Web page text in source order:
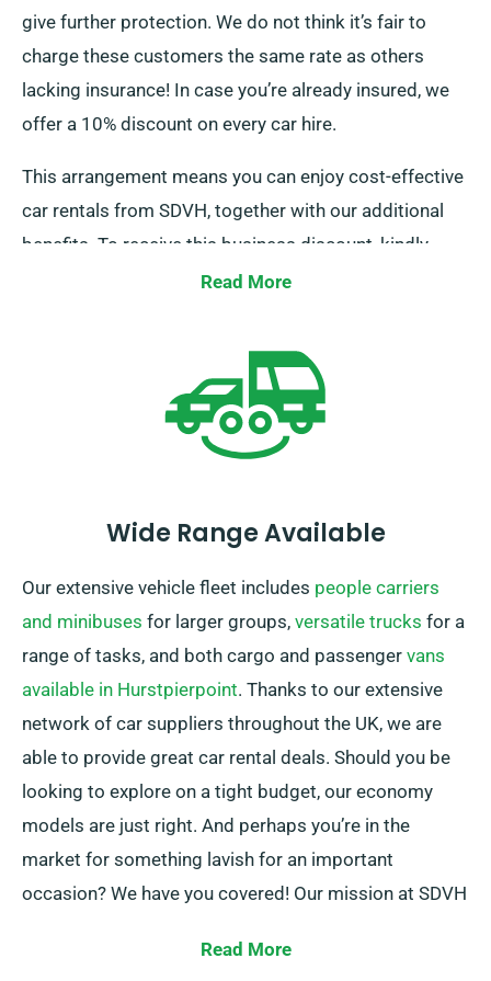
give further protection. We do not think it’s fair to
charge these customers the same rate as others
lacking insurance! In case you’re already insured, we
offer a 10% discount on every car hire.
This arrangement means you can enjoy cost-effective
car rentals from SDVH, together with our additional
benefits. To receive this business discount, kindly
notify our personnel while reserving a car.
Read More
Wide Range Available
Our extensive vehicle fleet includes people carriers
and minibuses for larger groups, versatile trucks for a
range of tasks, and both cargo and passenger vans
available in Hurstpierpoint. Thanks to our extensive
network of car suppliers throughout the UK, we are
able to provide great car rental deals. Should you be
looking to explore on a tight budget, our economy
models are just right. And perhaps you’re in the
market for something lavish for an important
occasion? We have you covered! Our mission at SDVH
each customer’s particular needs.
Read More